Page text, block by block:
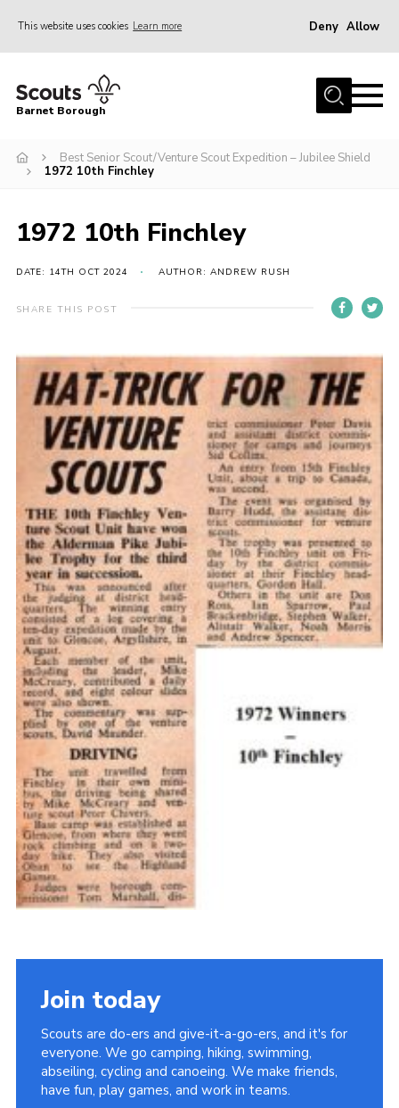
This website uses cookies Learn more Deny Allow
Home
Info for parents
Events
Contact
Info for volunteers
Cookies
Join the Scouts
Shop
Barnet Borough
Best Senior Scout/Venture Scout Expedition – Jubilee Shield
1972 10th Finchley
1972 10th Finchley
DATE: 14TH OCT 2024 AUTHOR: ANDREW RUSH
SHARE THIS POST
Join today
Scouts are do-ers and give-it-a-go-ers, and it's for
everyone. We go camping, hiking, swimming,
abseiling, cycling and canoeing. We make friends,
have fun, play games, and work in teams.